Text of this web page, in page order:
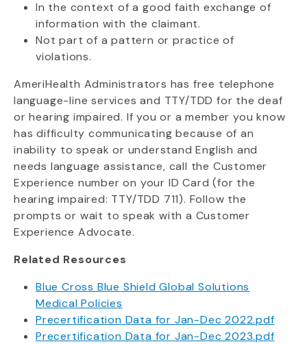
In the context of a good faith exchange of
information with the claimant.
Not part of a pattern or practice of
violations.
AmeriHealth Administrators has free telephone
language-line services and TTY/TDD for the deaf
or hearing impaired. If you or a member you know
has difficulty communicating because of an
inability to speak or understand English and
needs language assistance, call the Customer
Experience number on your ID Card (for the
hearing impaired: TTY/TDD 711). Follow the
prompts or wait to speak with a Customer
Experience Advocate.
Related Resources
Blue Cross Blue Shield Global Solutions
Medical Policies
Precertification Data for Jan-Dec 2022.pdf
Precertification Data for Jan-Dec 2023.pdf